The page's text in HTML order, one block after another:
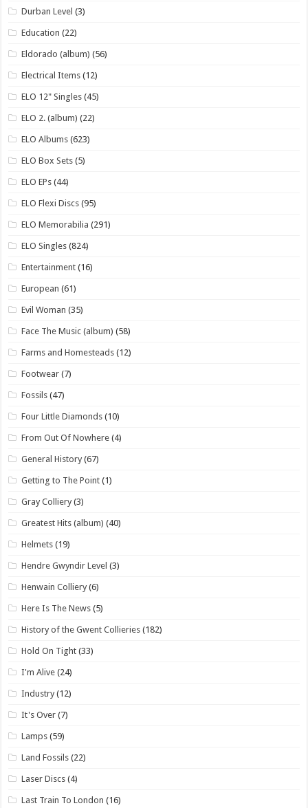
Durban Level (3)
Education (22)
Eldorado (album) (56)
Electrical Items (12)
ELO 12" Singles (45)
ELO 2. (album) (22)
ELO Albums (623)
ELO Box Sets (5)
ELO EPs (44)
ELO Flexi Discs (95)
ELO Memorabilia (291)
ELO Singles (824)
Entertainment (16)
European (61)
Evil Woman (35)
Face The Music (album) (58)
Farms and Homesteads (12)
Footwear (7)
Fossils (47)
Four Little Diamonds (10)
From Out Of Nowhere (4)
General History (67)
Getting to The Point (1)
Gray Colliery (3)
Greatest Hits (album) (40)
Helmets (19)
Hendre Gwyndir Level (3)
Henwain Colliery (6)
Here Is The News (5)
History of the Gwent Collieries (182)
Hold On Tight (33)
I'm Alive (24)
Industry (12)
It's Over (7)
Lamps (59)
Land Fossils (22)
Laser Discs (4)
Last Train To London (16)